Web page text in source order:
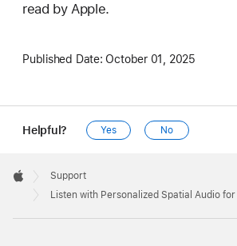
read by Apple.
Published Date: October 01, 2025
Helpful? Yes No
Footer

Apple
Support
Listen with Personalized Spatial Audio